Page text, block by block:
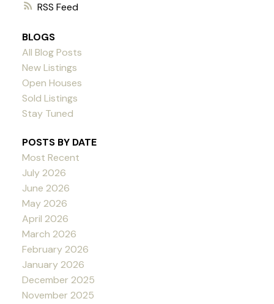
RSS
BLOGS
All Blog Posts
New Listings
Open Houses
Sold Listings
Stay Tuned
POSTS BY DATE
Most Recent
July 2026
June 2026
May 2026
April 2026
March 2026
February 2026
January 2026
December 2025
November 2025